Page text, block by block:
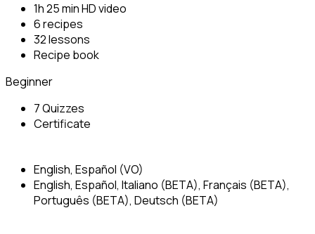
1h 25 min HD video
6 recipes
32 lessons
Recipe book
Beginner
7 Quizzes
Certificate
English, Español (VO)
English, Español, Italiano (BETA), Français (BETA),
Português (BETA), Deutsch (BETA)